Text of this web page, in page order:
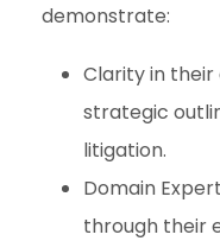
demonstrate:
Clarity in
strategic
litigation.
Domain
through their